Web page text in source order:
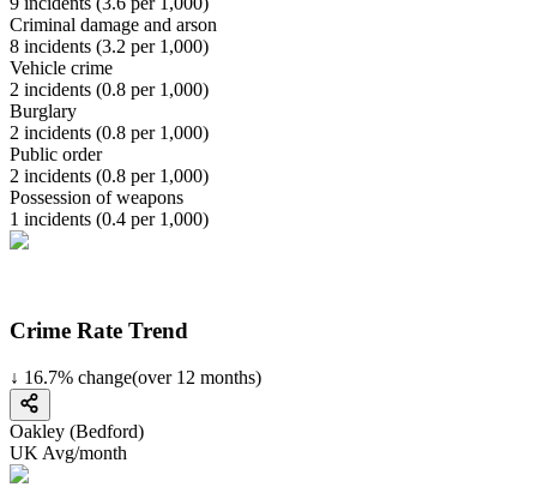
Criminal damage and arson
8 incidents (3.2 per 1,000)
Vehicle crime
2 incidents (0.8 per 1,000)
Burglary
2 incidents (0.8 per 1,000)
Public order
2 incidents (0.8 per 1,000)
Possession of weapons
1 incidents (0.4 per 1,000)
Crime Rate Trend
↓ 16.7% change(over 12 months)
Oakley (Bedford)
UK Avg/month